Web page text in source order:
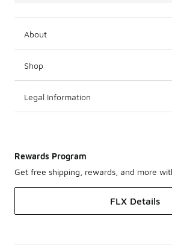
About
Shop
Legal Information
Rewards Program
Get free shipping, rewards, and more
FLX Details